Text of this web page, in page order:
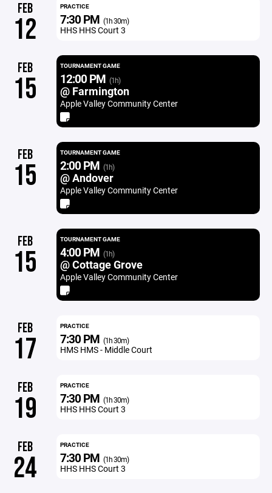
FEB
12
PRACTICE
7:30 PM (1h 30m)
HHS HHS Court 3
FEB
15
TOURNAMENT GAME
12:00 PM (1h)
@ Farmington
Apple Valley Community Center
FEB
15
TOURNAMENT GAME
2:00 PM (1h)
@ Andover
Apple Valley Community Center
FEB
15
TOURNAMENT GAME
4:00 PM (1h)
@ Cottage Grove
Apple Valley Community Center
FEB
17
PRACTICE
7:30 PM (1h 30m)
HMS HMS - Middle Court
FEB
19
PRACTICE
7:30 PM (1h 30m)
HHS HHS Court 3
FEB
24
PRACTICE
7:30 PM (1h 30m)
HHS HHS Court 3